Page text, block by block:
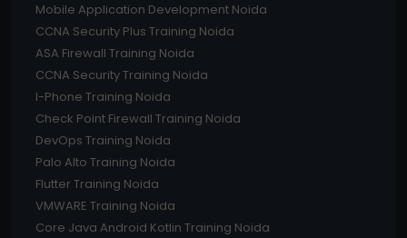
Mobile Application Development Noida
CCNA Security Plus Training Noida
ASA Firewall Training Noida
CCNA Security Training Noida
I-Phone Training Noida
Check Point Firewall Training Noida
DevOps Training Noida
Palo Alto Training Noida
Flutter Training Noida
VMWARE Training Noida
Core Java Android Kotlin Training Noida